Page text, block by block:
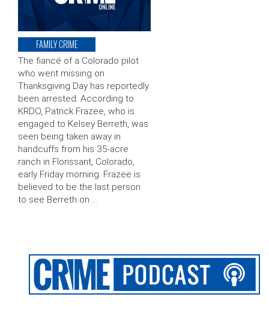
FAMILY CRIME
The fiancé of a Colorado pilot
who went missing on
Thanksgiving Day has reportedly
been arrested. According to
KRDO, Patrick Frazee, who is
engaged to Kelsey Berreth, was
seen being taken away in
handcuffs from his 35-acre
ranch in Florissant, Colorado,
early Friday morning. Frazee is
believed to be the last person
to see Berreth on …